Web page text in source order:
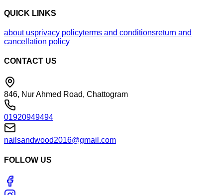
QUICK LINKS
about usprivacy policyterms and conditionsreturn and
cancellation policy
CONTACT US
846, Nur Ahmed Road, Chattogram
01920949494
nailsandwood2016@gmail.com
FOLLOW US